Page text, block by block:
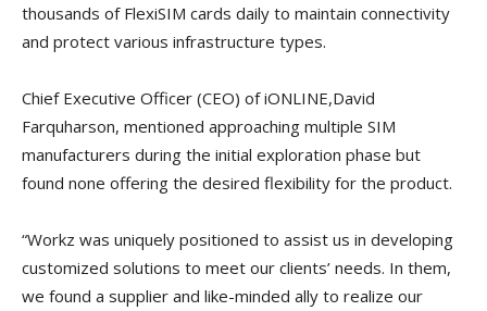
thousands of FlexiSIM cards daily to maintain connectivity
and protect various infrastructure types.
Chief Executive Officer (CEO) of iONLINE,David
Farquharson, mentioned approaching multiple SIM
manufacturers during the initial exploration phase but
found none offering the desired flexibility for the product.
“Workz was uniquely positioned to assist us in developing
customized solutions to meet our clients’ needs. In them,
we found a supplier and like-minded ally to realize our